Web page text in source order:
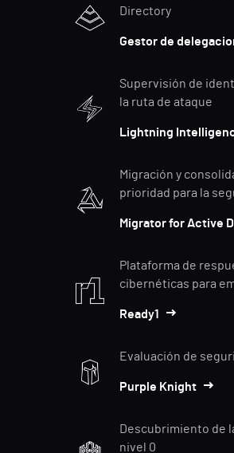
Directory
Gestor de
Supervisión de
la ruta de ataque
Lightning
Migración y
prioridad para la
Migrator for Active
Plataforma de
cibernéticas para
Ready1
Evaluación de
Purple Knight
Descubrimiento de
nivel 0